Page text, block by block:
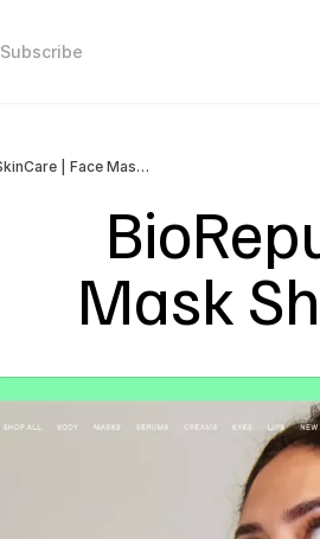
Subscribe
BioRepublic SkinCare | Face Mask Sheets | Vegan Skincare
Mask